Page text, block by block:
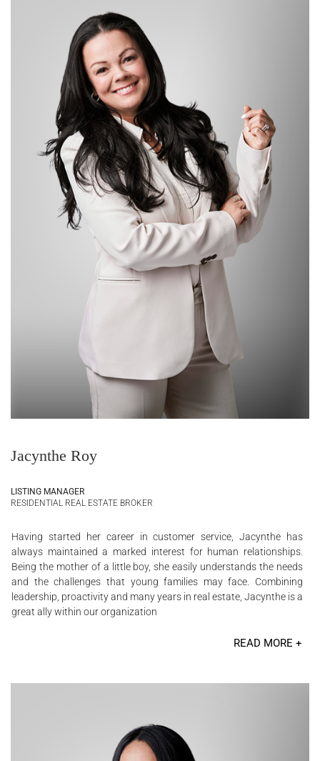
Jacynthe Roy
LISTING MANAGER
RESIDENTIAL REAL ESTATE BROKER
Having started her career in customer service, Jacynthe has
always maintained a marked interest for human relationships.
Being the mother of a little boy, she easily understands the needs
and the challenges that young families may face. Combining
leadership, proactivity and many years in real estate, Jacynthe is a
great ally within our organization
READ MORE +